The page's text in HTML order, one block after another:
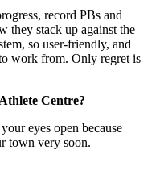
record PBs and
they stack up against the
so user-friendly, and
work from. Only regret is
Centre?
eyes open because
town very soon.